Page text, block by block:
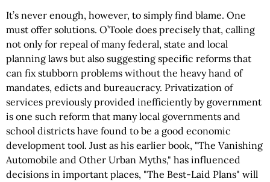
It’s never enough, however, to simply find blame. One
must offer solutions. O’Toole does precisely that, calling
not only for repeal of many federal, state and local
planning laws but also suggesting specific reforms that
can fix stubborn problems without the heavy hand of
mandates, edicts and bureaucracy. Privatization of
services previously provided inefficiently by government
is one such reform that many local governments and
school districts have found to be a good economic
development tool. Just as his earlier book, "The Vanishing
Automobile and Other Urban Myths," has influenced
decisions in important places, "The Best-Laid Plans" will